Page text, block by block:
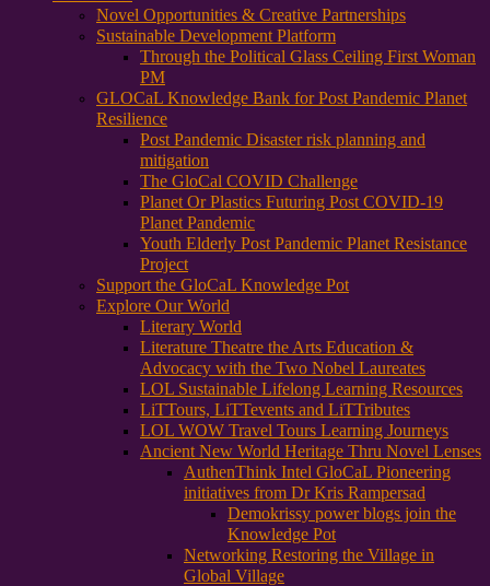
Novel Opportunities & Creative Partnerships
Sustainable Development Platform
Through the Political Glass Ceiling First Woman
PM
GLOCaL Knowledge Bank for Post Pandemic Planet
Resilience
Post Pandemic Disaster risk planning and
mitigation
The GloCal COVID Challenge
Planet Or Plastics Futuring Post COVID-19
Planet Pandemic
Youth Elderly Post Pandemic Planet Resistance
Project
Support the GloCaL Knowledge Pot
Explore Our World
Literary World
Literature Theatre the Arts Education &
Advocacy with the Two Nobel Laureates
LOL Sustainable Lifelong Learning Resources
LiTTours, LiTTevents and LiTTributes
LOL WOW Travel Tours Learning Journeys
Ancient New World Heritage Thru Novel Lenses
AuthenThink Intel GloCaL Pioneering
initiatives from Dr Kris Rampersad
Demokrissy power blogs join the
Knowledge Pot
Networking Restoring the Village in
Global Village